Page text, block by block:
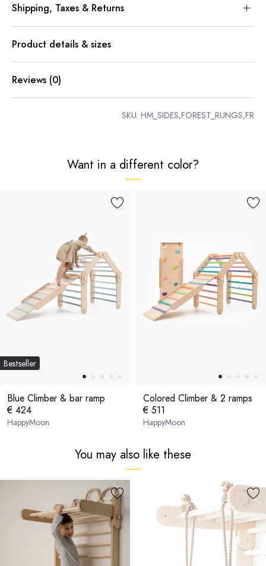
Shipping, Taxes & Returns
Product details & sizes
Reviews (0)
SKU: HM_SIDES,FOREST_RUNGS,FR
Want in a different color?
Bestseller
Blue Climber & bar ramp
€ 424
HappyMoon
Colored Climber & 2 ramps
€ 511
HappyMoon
You may also like these